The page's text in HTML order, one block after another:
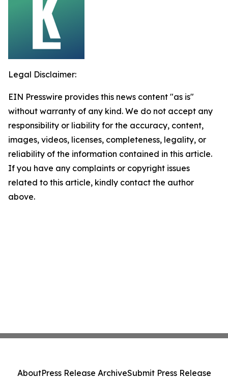
Legal Disclaimer:
EIN Presswire provides this news content "as is"
without warranty of any kind. We do not accept any
responsibility or liability for the accuracy, content,
images, videos, licenses, completeness, legality, or
reliability of the information contained in this article.
If you have any complaints or copyright issues
related to this article, kindly contact the author
above.
AboutPress Release ArchiveSubmit Press Release